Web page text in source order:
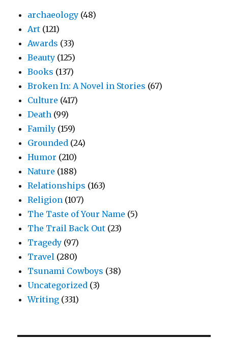
archaeology (48)
Art (121)
Awards (33)
Beauty (125)
Books (137)
Broken In: A Novel in Stories (67)
Culture (417)
Death (99)
Family (159)
Grounded (24)
Humor (210)
Nature (188)
Relationships (163)
Religion (107)
The Taste of Your Name (5)
The Trail Back Out (23)
Tragedy (97)
Travel (280)
Tsunami Cowboys (38)
Uncategorized (3)
Writing (331)